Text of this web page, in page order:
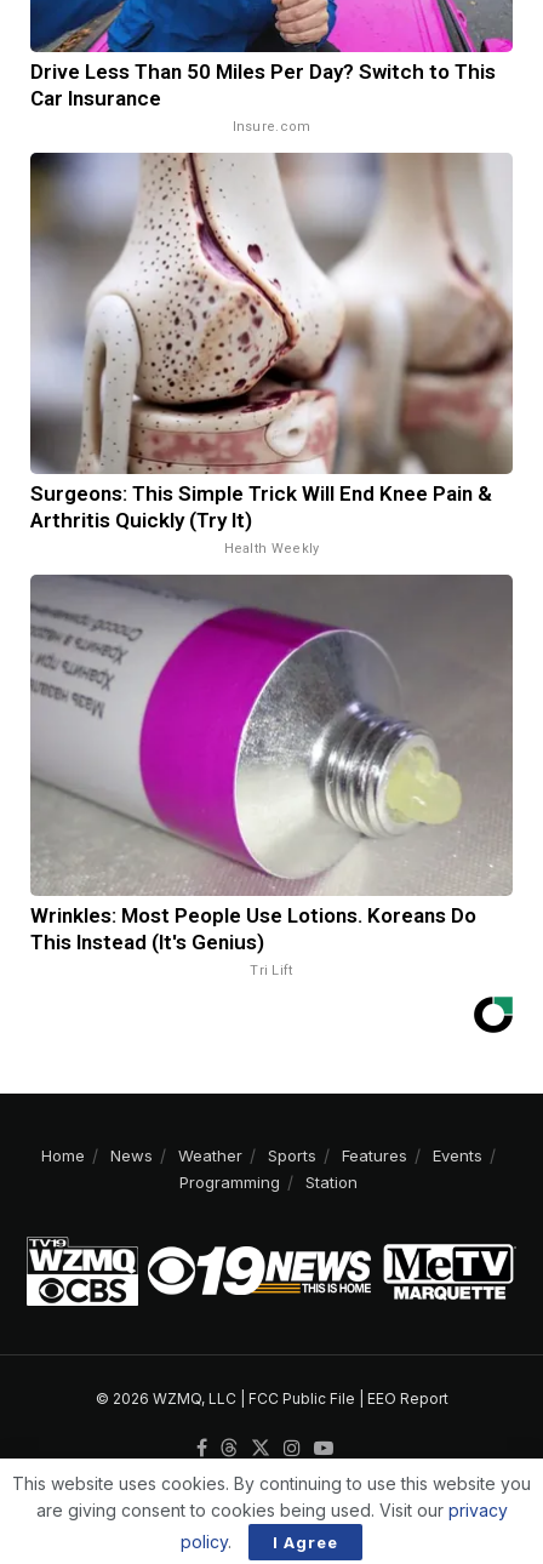
Drive Less Than 50 Miles Per Day? Switch to This
Car Insurance
Insure.com
Surgeons: This Simple Trick Will End Knee Pain &
Arthritis Quickly (Try It)
Health Weekly
Wrinkles: Most People Use Lotions. Koreans Do
This Instead (It's Genius)
Tri Lift
Home News Weather Sports Features
Events
Programming
Station
© 2026 WZMQ, LLC | FCC Public File EEO Report
This website uses cookies. By continuing to use this website you
are giving consent to cookies being used. Visit our privacy
policy. I Agree